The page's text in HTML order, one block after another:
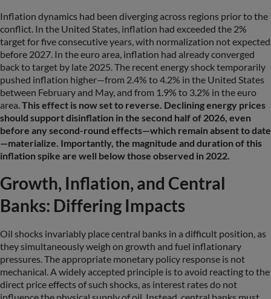
Inflation dynamics had been diverging across regions prior to the
conflict. In the United States, inflation had exceeded the 2%
target for five consecutive years, with normalization not expected
before 2027. In the euro area, inflation had already converged
back to target by late 2025. The recent energy shock temporarily
pushed inflation higher—from 2.4% to 4.2% in the United States
between February and May, and from 1.9% to 3.2% in the euro
area.This effect is now set to reverse. Declining energy prices
should support disinflation in the second half of 2026, even
before any second-round effects—which remain absent to date
—materialize. Importantly, the magnitude and duration of this
inflation spike are well below those observed in 2022.
Growth, Inflation, and Central
Banks: Differing Impacts
Oil shocks invariably place central banks in a difficult position, as
they simultaneously weigh on growth and fuel inflationary
pressures. The appropriate monetary policy response is not
mechanical. A widely accepted principle is to avoid reacting to the
direct price effects of such shocks, as interest rates do not